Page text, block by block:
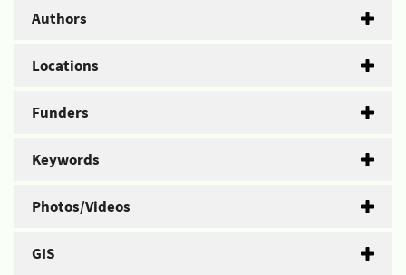
Authors
Locations
Funders
Keywords
Photos/Videos
GIS